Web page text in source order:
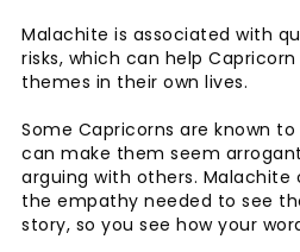
Malachite is associated with
risks, which can help
themes in their own lives.
Some Capricorns are known
can make them seem
arguing with others. Malachite
the empathy needed to see
story, so you see how your